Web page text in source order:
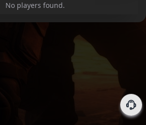
No players found.